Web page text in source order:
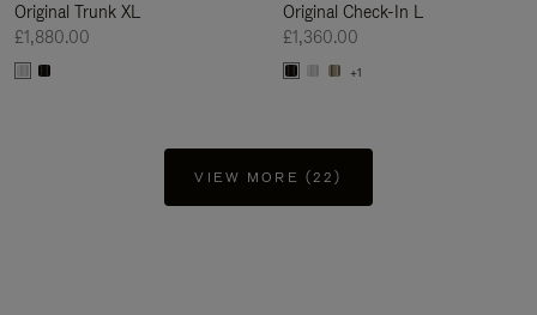
Original Trunk XL
£1,880.00
Original Check-In L
£1,360.00
+1
VIEW MORE (22)